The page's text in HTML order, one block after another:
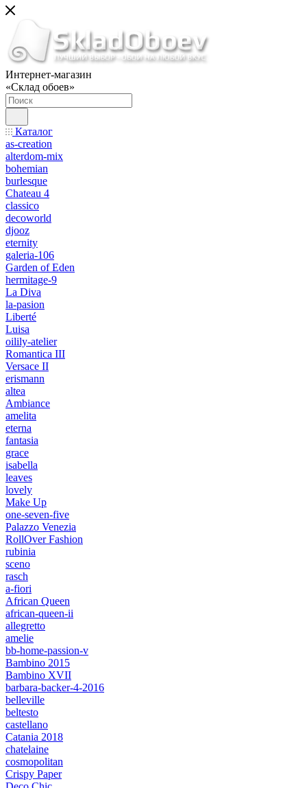
Интернет-магазин
«Склад обоев»
Каталог
as-creation
alterdom-mix
bohemian
burlesque
Chateau 4
classico
decoworld
djooz
eternity
galeria-106
Garden of Eden
hermitage-9
La Diva
la-pasion
Liberté
Luisa
oilily-atelier
Romantica III
Versace II
erismann
altea
Ambiance
amelita
eterna
fantasia
grace
isabella
leaves
lovely
Make Up
one-seven-five
Palazzo Venezia
RollOver Fashion
rubinia
sceno
rasch
a-fiori
African Queen
african-queen-ii
allegretto
amelie
bb-home-passion-v
Bambino 2015
Bambino XVII
barbara-backer-4-2016
belleville
beltesto
castellano
Catania 2018
chatelaine
cosmopolitan
Crispy Paper